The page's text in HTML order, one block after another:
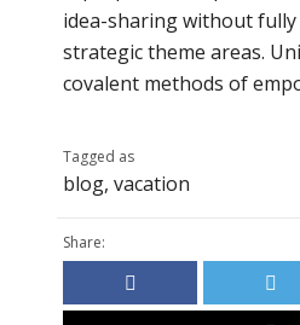
idea-sharing without fully
strategic theme areas.
covalent methods of
Tagged as
blog, vacation
Share: